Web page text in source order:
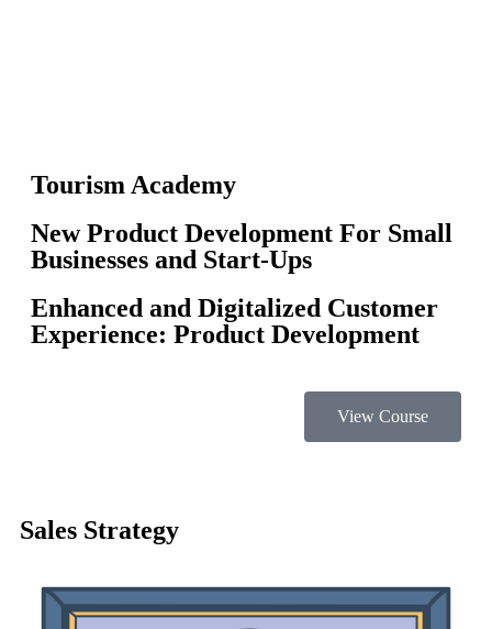
Tourism Academy
New Product Development For Small
Businesses and Start-Ups
Enhanced and Digitalized Customer
Experience: Product Development
View Course
Sales Strategy